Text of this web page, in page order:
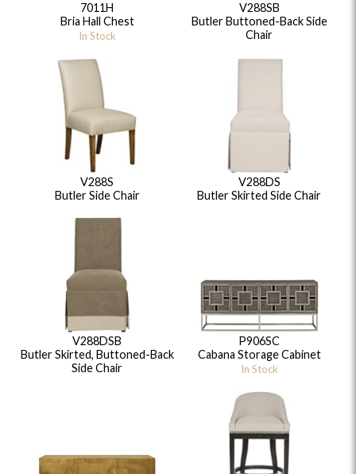
7011H
Bria Hall Chest
In Stock
V288SB
Butler Buttoned-Back Side
Chair
V288S
Butler Side Chair
V288DS
Butler Skirted Side Chair
V288DSB
Butler Skirted, Buttoned-Back
Side Chair
P906SC
Cabana Storage Cabinet
In Stock